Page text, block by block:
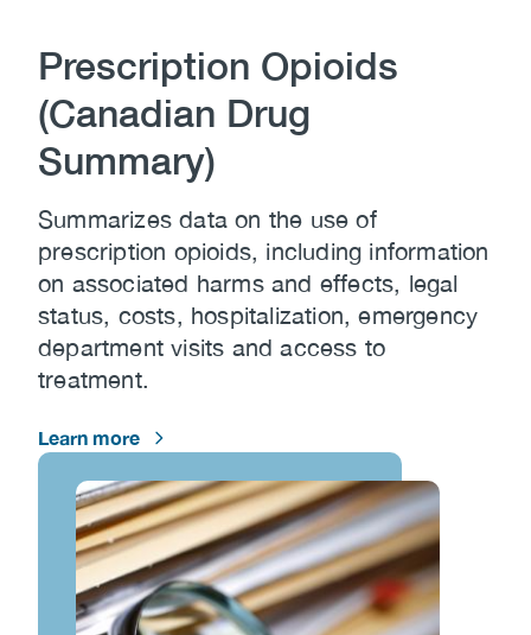
Prescription Opioids
(Canadian Drug
Summary)
Summarizes data on the use of
prescription opioids, including information
on associated harms and effects, legal
status, costs, hospitalization, emergency
department visits and access to
treatment.
Learn more
Image